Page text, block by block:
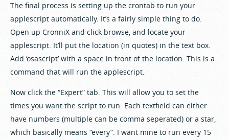
The final process is setting up the crontab to run your
applescript automatically. It’s a fairly simple thing to do.
Open up CronniX and click browse, and locate your
applescript. It’ll put the location (in quotes) in the text box.
Add ‘osascript’ with a space in front of the location. This is a
command that will run the applescript.
Now click the “Expert” tab. This will allow you to set the
times you want the script to run. Each textfield can either
have numbers (multiple can be comma seperated) or a star,
which basically means “every”. I want mine to run every 15